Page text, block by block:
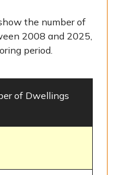
the number of
2008 and 2025,
period.
of Dwellings